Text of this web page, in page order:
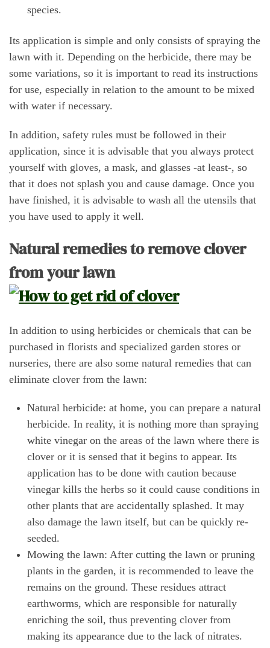
species.
Its application is simple and only consists of spraying the
lawn with it. Depending on the herbicide, there may be
some variations, so it is important to read its instructions
for use, especially in relation to the amount to be mixed
with water if necessary.
In addition, safety rules must be followed in their
application, since it is advisable that you always protect
yourself with gloves, a mask, and glasses -at least-, so
that it does not splash you and cause damage. Once you
have finished, it is advisable to wash all the utensils that
you have used to apply it well.
Natural remedies to remove clover
from your lawn
In addition to using herbicides or chemicals that can be
purchased in florists and specialized garden stores or
nurseries, there are also some natural remedies that can
eliminate clover from the lawn:
Natural herbicide: at home, you can prepare a natural
herbicide. In reality, it is nothing more than spraying
white vinegar on the areas of the lawn where there is
clover or it is sensed that it begins to appear. Its
application has to be done with caution because
vinegar kills the herbs so it could cause conditions in
other plants that are accidentally splashed. It may
also damage the lawn itself, but can be quickly re-
seeded.
Mowing the lawn: After cutting the lawn or pruning
plants in the garden, it is recommended to leave the
remains on the ground. These residues attract
earthworms, which are responsible for naturally
enriching the soil, thus preventing clover from
making its appearance due to the lack of nitrates.